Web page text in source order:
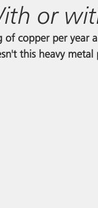
or
of copper per year
this heavy metal